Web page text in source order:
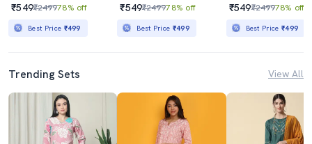
₹549₹249978% off
Best Price ₹499
₹549₹249978% off
Best Price ₹499
₹549₹249978% off
Best Price₹499
Trending Sets View All